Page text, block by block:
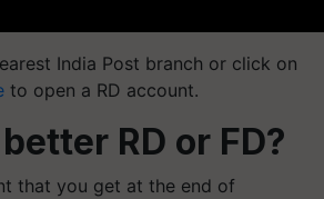
India Post branch or click on
to open a RD account.
RD or FD?
that you get at the end of